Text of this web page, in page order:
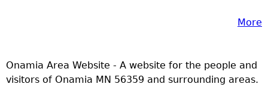
More
Onamia Area Website - A website for the people and
visitors of Onamia MN 56359 and surrounding areas.